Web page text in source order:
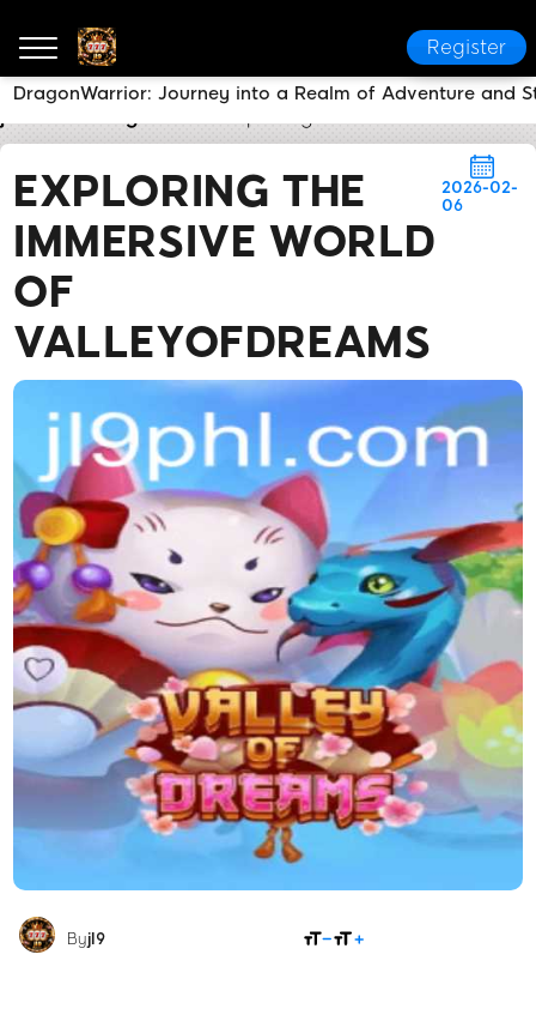
Register
EXPLORING THE
IMMERSIVE WORLD
OF
VALLEYOFDREAMS
2026-02-
06
Byjl9
DragonWarrior: Journey into a Realm of Adventure and